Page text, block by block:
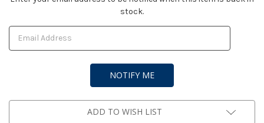
stock.
ADD TO WISH LIST